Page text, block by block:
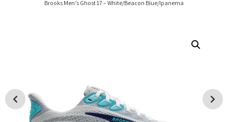
Brooks Men’s Ghost 17 – White/Beacon Blue/Ipanema